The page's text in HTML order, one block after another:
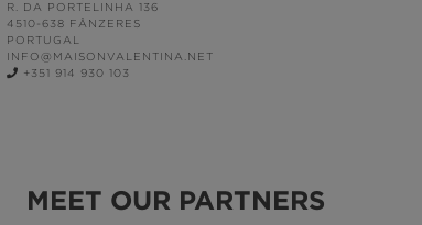
R. DA PORTELINHA 136
4510-638 FÂNZERES
PORTUGAL
INFO@MAISONVALENTINA.NET
+351 914 930 103
MEET OUR PARTNERS